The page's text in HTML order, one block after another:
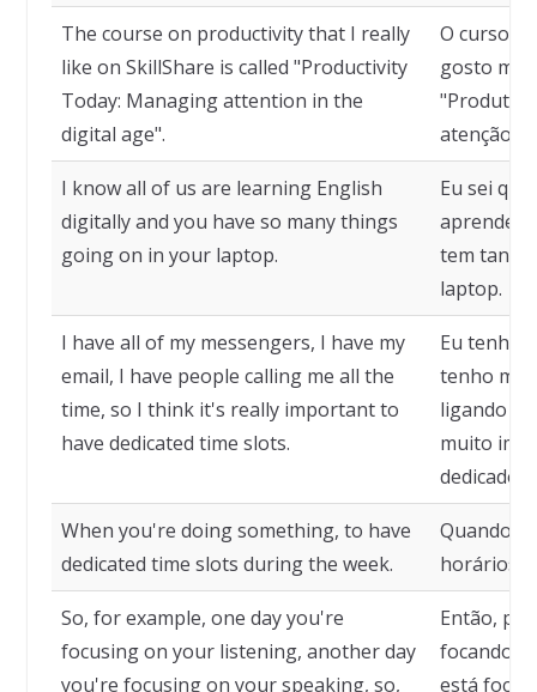
The course on productivity that I really
like on SkillShare is called "Productivity
Today: Managing attention in the
digital age".
O curso
gosto
atenção
I know all of us are learning English
digitally and you have so many things
going on in your laptop.
Eu sei
tem
laptop.
I have all of my messengers, I have my
email, I have people calling me all the
time, so I think it's really important to
have dedicated time slots.
Eu tenho
tenho
ligando o
muito
dedicados.
When you're doing something, to have
dedicated time slots during the week.
Quando
horários
So, for example, one day you're
focusing on your listening, another day
you're focusing on your speaking, so,
Então,
focando
está